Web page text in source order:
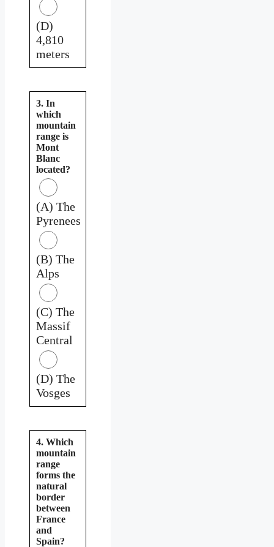
(D)
4,810
meters
3. In
which
mountain
range is
Mont
Blanc
located?
(A) The
Pyrenees
(B) The
Alps
(C) The
Massif
Central
(D) The
Vosges
4. Which
mountain
range
forms the
natural
border
between
France
and
Spain?